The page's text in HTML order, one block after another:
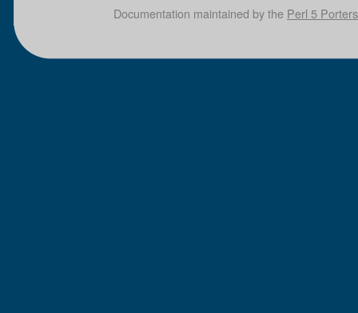
Documentation maintained by the Perl 5 Porters